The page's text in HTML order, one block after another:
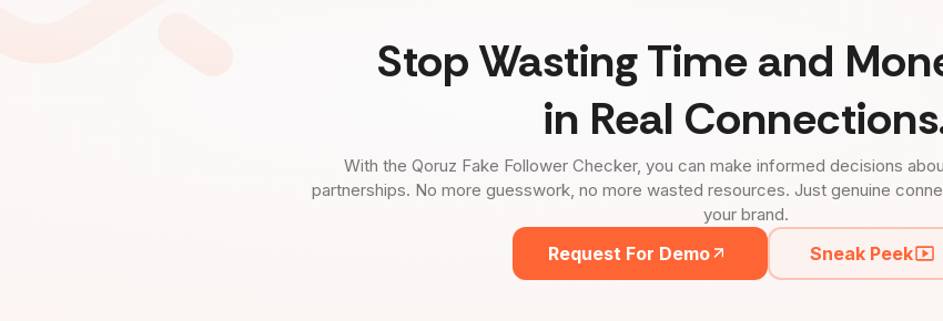
Stop Wasting Time and
in Real
With the Qoruz Fake Follower Checker, you can make informed decisions
partnerships. No more guesswork, no more wasted resources. Just genuine
your brand.
Request For Demo Sneak Peek